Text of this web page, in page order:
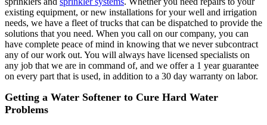
existing equipment, or new installations for your well and irrigation
needs, we have a fleet of trucks that can be dispatched to provide the
solutions that you need. When you call on our company, you can
have complete peace of mind in knowing that we never subcontract
any of our work out. You will always have licensed specialists on
any job that we are in command of, and we offer a 1 year guarantee
on every part that is used, in addition to a 30 day warranty on labor.
Getting a Water Softener to Cure Hard Water
Problems